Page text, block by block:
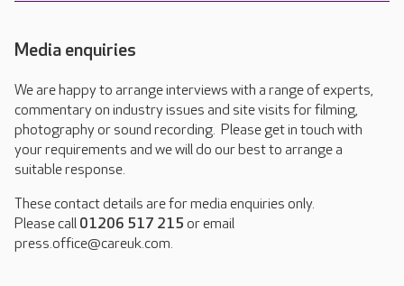
Media enquiries
We are happy to arrange interviews with a range of experts,
commentary on industry issues and site visits for filming,
photography or sound recording. Please get in touch with
your requirements and we will do our best to arrange a
suitable response.
These contact details are for media enquiries only.
Please call 01206 517 215 or email
press.office@careuk.com.